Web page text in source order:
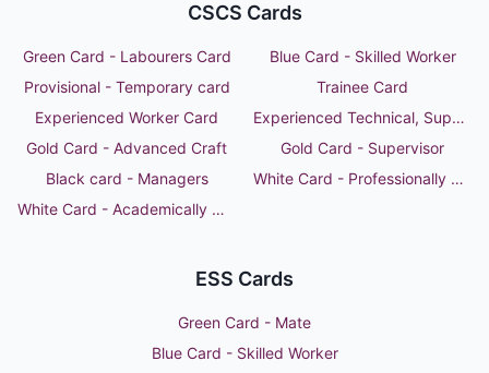
CSCS Cards
Green Card - Labourers Card
Blue Card - Skilled Worker
Provisional - Temporary card
Trainee Card
Experienced Worker Card
Experienced Technical, Supervisor or Manager
Gold Card - Advanced Craft
Gold Card - Supervisor
Black card - Managers
White Card - Professionally Qualified Person
White Card - Academically Qualified Person
ESS Cards
Green Card - Mate
Blue Card - Skilled Worker